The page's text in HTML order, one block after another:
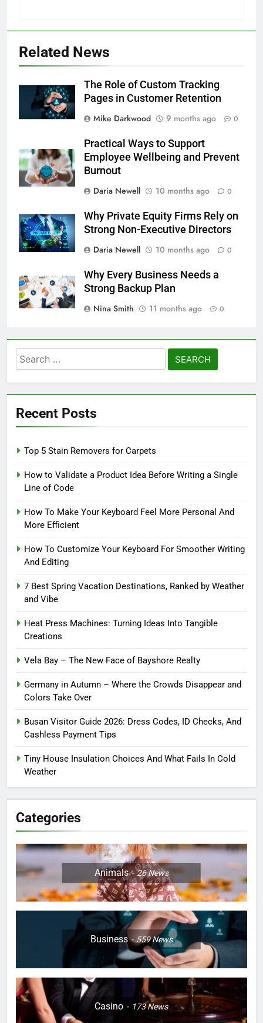
Related News
The Role of Custom Tracking
Pages in Customer Retention
Mike Darkwood
9 months ago 0
Practical Ways to Support
Employee Wellbeing and Prevent
Burnout
Daria Newell
10 months ago 0
Why Private Equity Firms Rely on
Strong Non-Executive Directors
Daria Newell
10 months ago 0
Why Every Business Needs a
Strong Backup Plan
Nina Smith
11 months ago 0
Search
for:
Recent Posts
Top 5 Stain Removers for Carpets
How to Validate a Product Idea Before Writing a Single
Line of Code
How To Make Your Keyboard Feel More Personal And
More Efficient
How To Customize Your Keyboard For Smoother Writing
And Editing
7 Best Spring Vacation Destinations, Ranked by Weather
and Vibe
Heat Press Machines: Turning Ideas Into Tangible
Creations
Vela Bay – The New Face of Bayshore Realty
Germany in Autumn – Where the Crowds Disappear and
Colors Take Over
Busan Visitor Guide 2026: Dress Codes, ID Checks, And
Cashless Payment Tips
Tiny House Insulation Choices And What Fails In Cold
Weather
Categories
Animals 26News
Business 559News
Casino 173News